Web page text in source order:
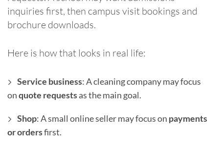
inquiries first, then campus visit bookings and
brochure downloads.
Here is how that looks in real life:
Service business: A cleaning company may focus
onquote requestsas the main goal.
Shop: A small online seller may focus on payments
or ordersfirst.